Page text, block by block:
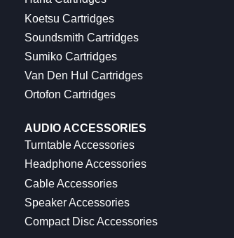
Koetsu Cartridges
Soundsmith Cartridges
Sumiko Cartridges
Van Den Hul Cartridges
Ortofon Cartridges
AUDIO ACCESSORIES
Turntable Accessories
Headphone Accessories
Cable Accessories
Speaker Accessories
Compact Disc Accessories